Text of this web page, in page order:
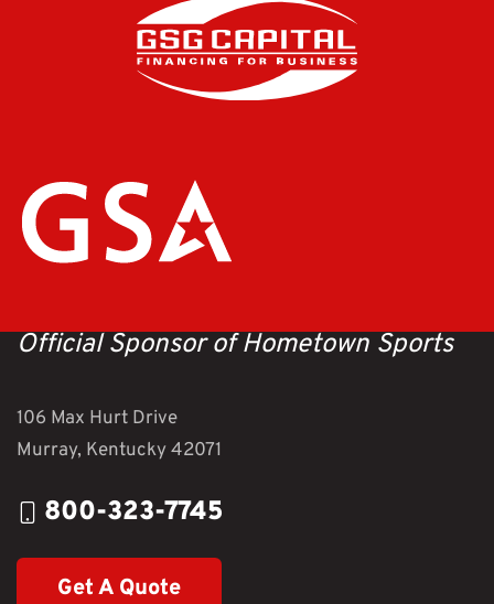
Official Sponsor of Hometown Sports
106 Max Hurt Drive
Murray, Kentucky 42071
800-323-7745
Get A Quote